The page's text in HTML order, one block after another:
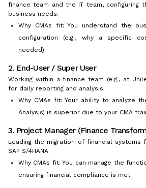
finance team and the IT team, configuring
business needs.
Why CMAs fit: You understand the
configuration (e.g., why a specific
needed).
2. End-User / Super User
Working within a finance team (e.g., at
for daily reporting and analysis.
Why CMAs fit: Your ability to analyze
Analysis) is superior due to your CMA
3. Project Manager (Finance
Leading the migration of financial systems
SAP S/4HANA.
Why CMAs fit: You can manage the
ensuring financial compliance is met.